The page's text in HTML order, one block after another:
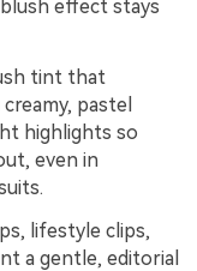
effect stays
tint that
pastel
highlights so
even in
lifestyle clips,
a gentle, editorial